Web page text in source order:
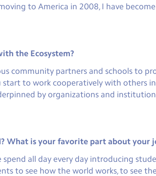
to America in 2008, I have
the Ecosystem?
community partners and schools to
start to work cooperatively with others
by organizations and
What is your favorite part about your
spend all day every day introducing
to see how the world works, to see